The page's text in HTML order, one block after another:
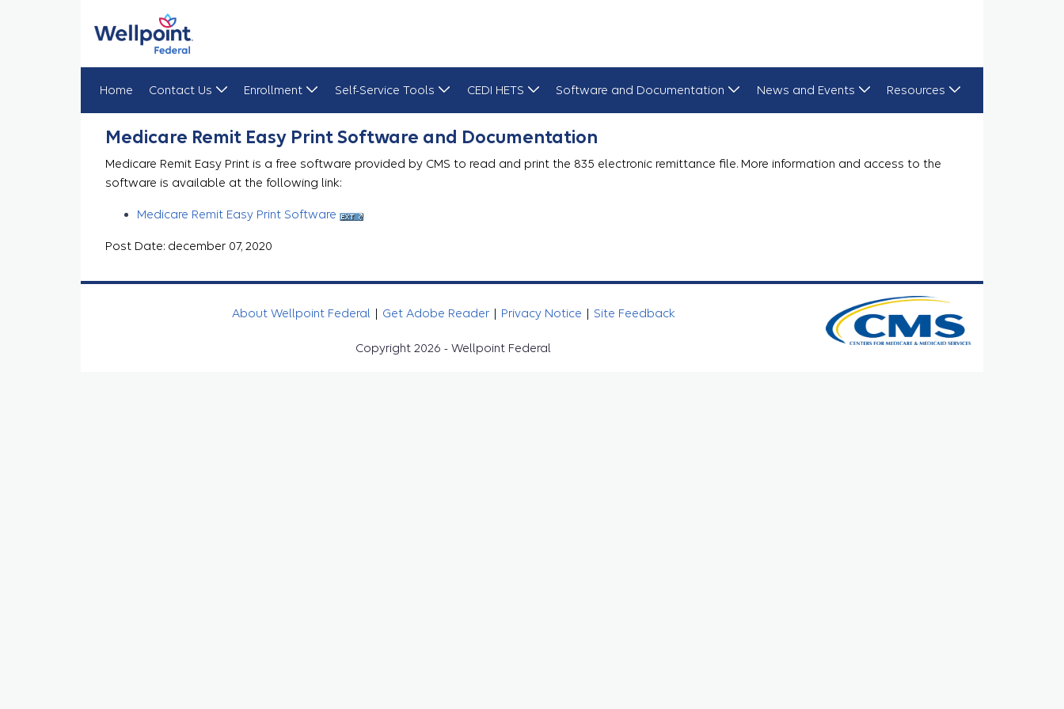
Home Contact Us Enrollment Self-Service Tools CEDI HETS Software and Documentation News and Events Resources
Medicare Remit Easy Print Software and Documentation
Medicare Remit Easy Print is a free software provided by CMS to read and print the 835 electronic remittance file. More information and access to the
software is available at the following link:
Medicare Remit Easy Print Software
Post Date: december 07, 2020
About Wellpoint Federal | Get Adobe Reader | Privacy Notice | Site Feedback
Copyright 2026 - Wellpoint Federal